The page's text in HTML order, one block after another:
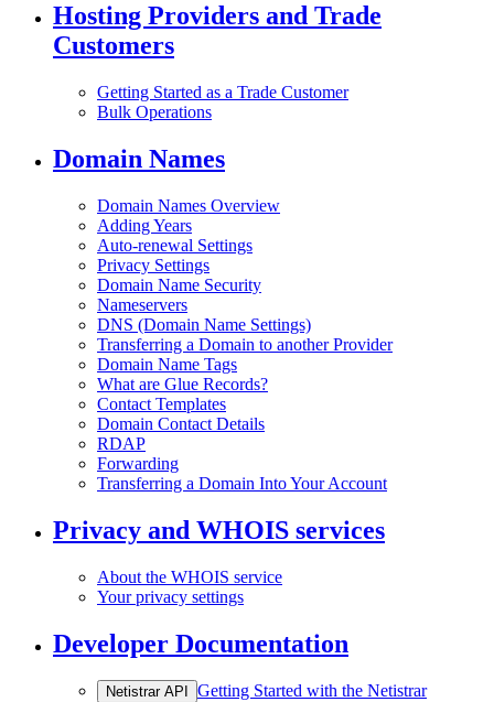
Hosting Providers and Trade
Customers
Getting Started as a Trade Customer
Bulk Operations
Domain Names
Domain Names Overview
Adding Years
Auto-renewal Settings
Privacy Settings
Domain Name Security
Nameservers
DNS (Domain Name Settings)
Transferring a Domain to another Provider
Domain Name Tags
What are Glue Records?
Contact Templates
Domain Contact Details
RDAP
Forwarding
Transferring a Domain Into Your Account
Privacy and WHOIS services
About the WHOIS service
Your privacy settings
Developer Documentation
Netistrar API
Getting Started with the Netistrar